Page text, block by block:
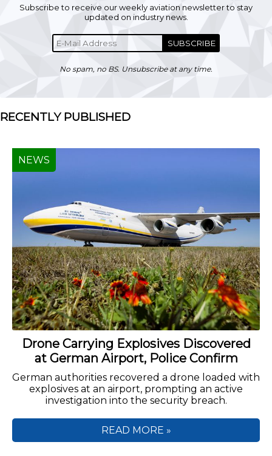
Subscribe to receive our weekly aviation newsletter to stay
updated on industry news.
SUBSCRIBE
No spam, no BS. Unsubscribe at any time.
RECENTLY PUBLISHED
Drone Carrying Explosives Discovered
at German Airport, Police Confirm
German authorities recovered a drone loaded with
explosives at an airport, prompting an active
investigation into the security breach.
NEWS
READ MORE »